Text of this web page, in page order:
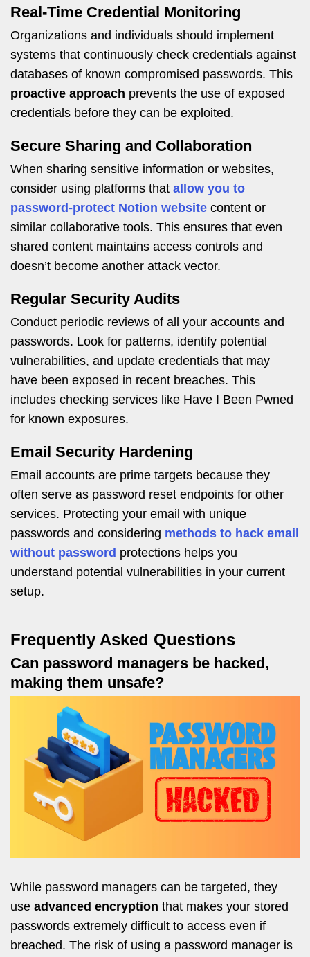
Real-Time Credential Monitoring
Organizations and individuals should implement
systems that continuously check credentials against
databases of known compromised passwords. This
proactive approach prevents the use of exposed
credentials before they can be exploited.
Secure Sharing and Collaboration
When sharing sensitive information or websites,
consider using platforms that allow you to
password-protect Notion website content or
similar collaborative tools. This ensures that even
shared content maintains access controls and
doesn’t become another attack vector.
Regular Security Audits
Conduct periodic reviews of all your accounts and
passwords. Look for patterns, identify potential
vulnerabilities, and update credentials that may
have been exposed in recent breaches. This
includes checking services like Have I Been Pwned
for known exposures.
Email Security Hardening
Email accounts are prime targets because they
often serve as password reset endpoints for other
services. Protecting your email with unique
passwords and considering methods to hack email
without password protections helps you
understand potential vulnerabilities in your current
setup.
Frequently Asked Questions
Can password managers be hacked,
making them unsafe?
While password managers can be targeted, they
use advanced encryption that makes your stored
passwords extremely difficult to access even if
breached. The risk of using a password manager is